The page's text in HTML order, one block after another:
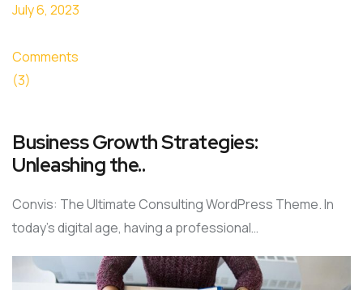
July 6, 2023
Comments
(3)
Business Growth Strategies:
Unleashing the..
Convis: The Ultimate Consulting WordPress Theme. In
today’s digital age, having a professional…